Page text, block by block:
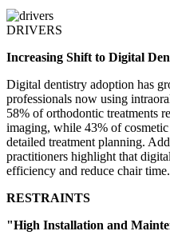
DRIVERS
Increasing Shift to Digital
Digital dentistry adoption has
professionals now using
58% of orthodontic treatments
imaging, while 43% of
detailed treatment planning.
practitioners highlight that
efficiency and reduce chair time.
RESTRAINTS
"High Installation and